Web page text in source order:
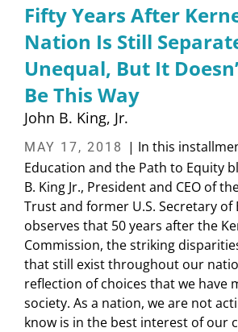
Fifty Years After
Nation Is Still
Unequal, But It
Be This Way
John B. King, Jr.
MAY 17, 2018
| In this
Education and the Path to Equity
B. King Jr., President and CEO of
Trust and former U.S. Secretary of
observes that 50 years after the
Commission, the striking
that still exist throughout our
reflection of choices that we have
society. As a nation, we are not
know is in the best interest of our